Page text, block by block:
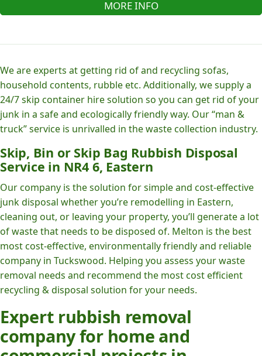
MORE INFO
We are experts at getting rid of and recycling sofas,
household contents, rubble etc. Additionally, we supply a
24/7 skip container hire solution so you can get rid of your
junk in a safe and ecologically friendly way. Our “man &
truck” service is unrivalled in the waste collection industry.
Skip, Bin or Skip Bag Rubbish Disposal
Service in NR4 6, Eastern
Our company is the solution for simple and cost-effective
junk disposal whether you’re remodelling in Eastern,
cleaning out, or leaving your property, you’ll generate a lot
of waste that needs to be disposed of. Melton is the best
most cost-effective, environmentally friendly and reliable
company in Tuckswood. Helping you assess your waste
removal needs and recommend the most cost efficient
recycling & disposal solution for your needs.
Expert rubbish removal
company for home and